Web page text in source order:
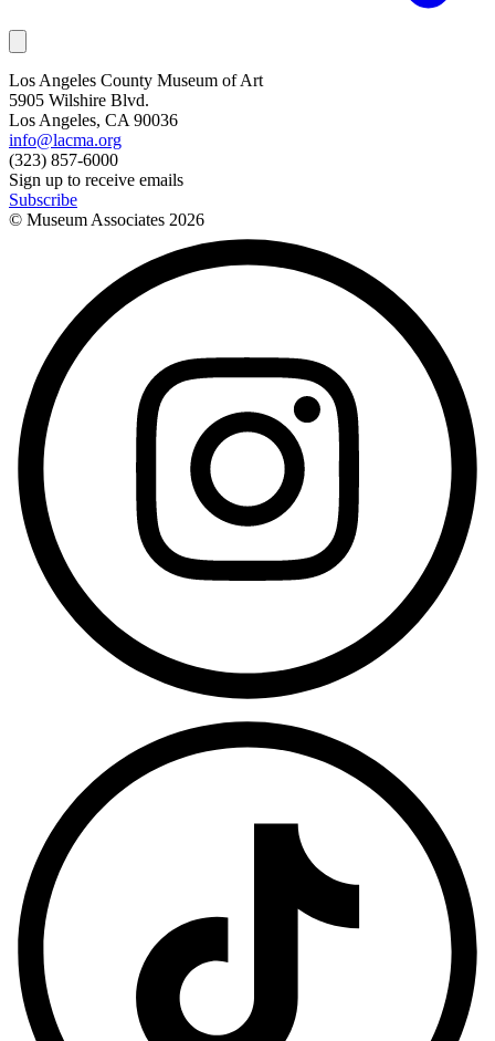
Los Angeles County Museum of Art
5905 Wilshire Blvd.
Los Angeles, CA 90036
info@lacma.org
(323) 857-6000
Sign up to receive emails
Subscribe
© Museum Associates 2026